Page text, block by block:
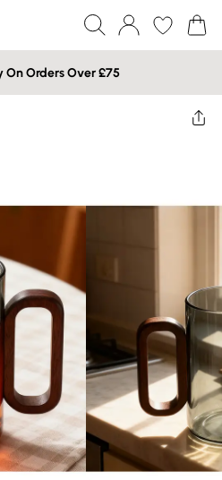
On Orders Over £75